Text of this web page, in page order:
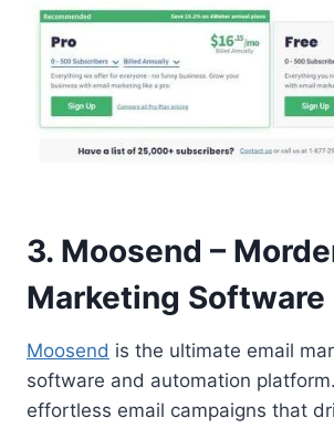
3. Moosend –
Marketing Software
Moosend is the ultimate email
software and automation
effortless email campaigns that